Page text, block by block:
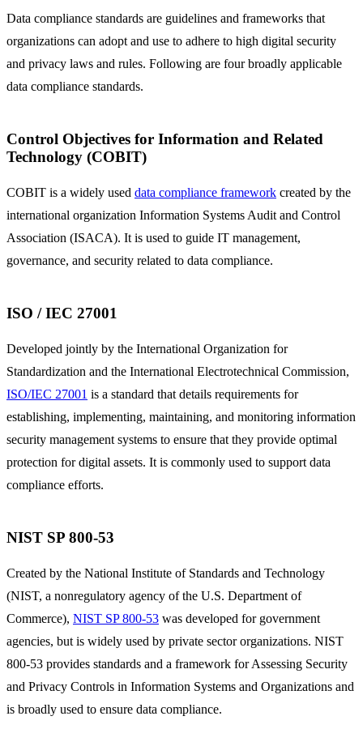
Data compliance standards are guidelines and frameworks that
organizations can adopt and use to adhere to high digital security
and privacy laws and rules. Following are four broadly applicable
data compliance standards.
Control Objectives for Information and Related
Technology (COBIT)
COBIT is a widely used data compliance framework created by the
international organization Information Systems Audit and Control
Association (ISACA). It is used to guide IT management,
governance, and security related to data compliance.
ISO / IEC 27001
Developed jointly by the International Organization for
Standardization and the International Electrotechnical Commission,
ISO/IEC 27001 is a standard that details requirements for
establishing, implementing, maintaining, and monitoring information
security management systems to ensure that they provide optimal
protection for digital assets. It is commonly used to support data
compliance efforts.
NIST SP 800-53
Created by the National Institute of Standards and Technology
(NIST, a nonregulatory agency of the U.S. Department of
Commerce), NIST SP 800-53 was developed for government
agencies, but is widely used by private sector organizations. NIST
800-53 provides standards and a framework for Assessing Security
and Privacy Controls in Information Systems and Organizations and
is broadly used to ensure data compliance.